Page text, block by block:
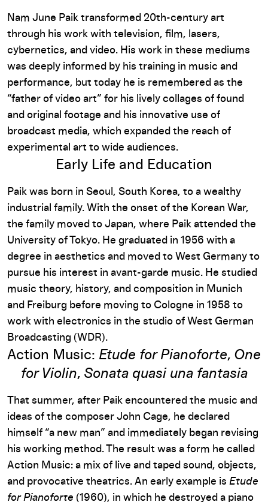
Nam June Paik transformed 20th-century art
through his work with television, film, lasers,
cybernetics, and video. His work in these mediums
was deeply informed by his training in music and
performance, but today he is remembered as the
“father of video art” for his lively collages of found
and original footage and his innovative use of
broadcast media, which expanded the reach of
experimental art to wide audiences.
Early Life and Education
Paik was born in Seoul, South Korea, to a wealthy
industrial family. With the onset of the Korean War,
the family moved to Japan, where Paik attended the
University of Tokyo. He graduated in 1956 with a
degree in aesthetics and moved to West Germany to
pursue his interest in avant-garde music. He studied
music theory, history, and composition in Munich
and Freiburg before moving to Cologne in 1958 to
work with electronics in the studio of West German
Broadcasting (WDR).
Action Music: Etude for Pianoforte, One
for Violin, Sonata quasi una fantasia
That summer, after Paik encountered the music and
ideas of the composer John Cage, he declared
himself “a new man” and immediately began revising
his working method. The result was a form he called
Action Music: a mix of live and taped sound, objects,
and provocative theatrics. An early example is Etude
for Pianoforte (1960), in which he destroyed a piano